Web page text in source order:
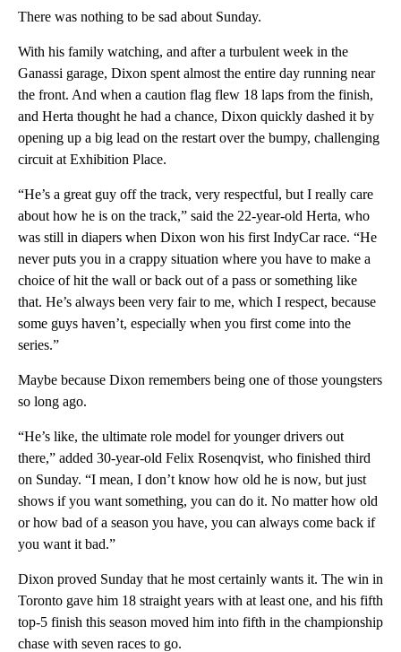
There was nothing to be sad about Sunday.
With his family watching, and after a turbulent week in the
Ganassi garage, Dixon spent almost the entire day running near
the front. And when a caution flag flew 18 laps from the finish,
and Herta thought he had a chance, Dixon quickly dashed it by
opening up a big lead on the restart over the bumpy, challenging
circuit at Exhibition Place.
“He’s a great guy off the track, very respectful, but I really care
about how he is on the track,” said the 22-year-old Herta, who
was still in diapers when Dixon won his first IndyCar race. “He
never puts you in a crappy situation where you have to make a
choice of hit the wall or back out of a pass or something like
that. He’s always been very fair to me, which I respect, because
some guys haven’t, especially when you first come into the
series.”
Maybe because Dixon remembers being one of those youngsters
so long ago.
“He’s like, the ultimate role model for younger drivers out
there,” added 30-year-old Felix Rosenqvist, who finished third
on Sunday. “I mean, I don’t know how old he is now, but just
shows if you want something, you can do it. No matter how old
or how bad of a season you have, you can always come back if
you want it bad.”
Dixon proved Sunday that he most certainly wants it. The win in
Toronto gave him 18 straight years with at least one, and his fifth
top-5 finish this season moved him into fifth in the championship
chase with seven races to go.